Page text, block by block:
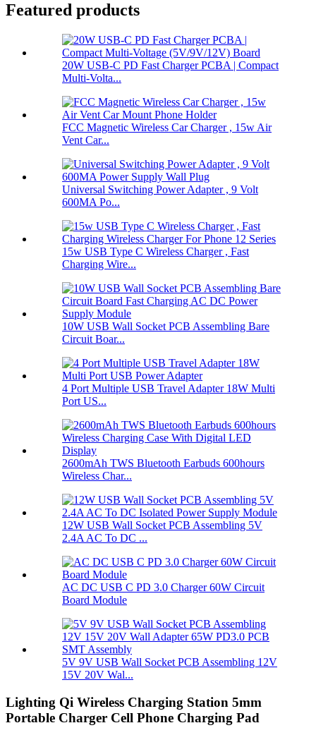
Featured products
20W USB-C PD Fast Charger PCBA | Compact
Multi-Volta...
FCC Magnetic Wireless Car Charger , 15w Air
Vent Car...
Universal Switching Power Adapter , 9 Volt
600MA Po...
15w USB Type C Wireless Charger , Fast
Charging Wire...
10W USB Wall Socket PCB Assembling Bare
Circuit Boar...
4 Port Multiple USB Travel Adapter 18W Multi
Port US...
2600mAh TWS Bluetooth Earbuds 600hours
Wireless Char...
12W USB Wall Socket PCB Assembling 5V
2.4A AC To DC ...
AC DC USB C PD 3.0 Charger 60W Circuit
Board Module
5V 9V USB Wall Socket PCB Assembling 12V
15V 20V Wal...
Lighting Qi Wireless Charging Station 5mm
Portable Charger Cell Phone Charging Pad